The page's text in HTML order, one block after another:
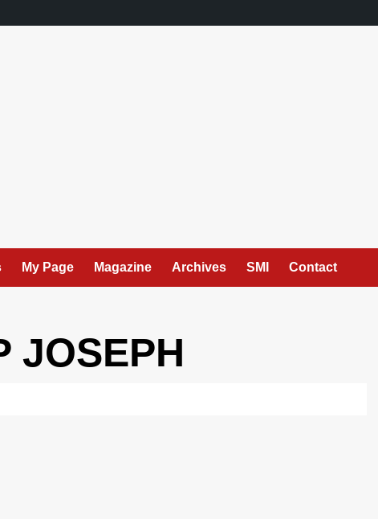
My Page Magazine Archives SMI Contact
JOSEPH